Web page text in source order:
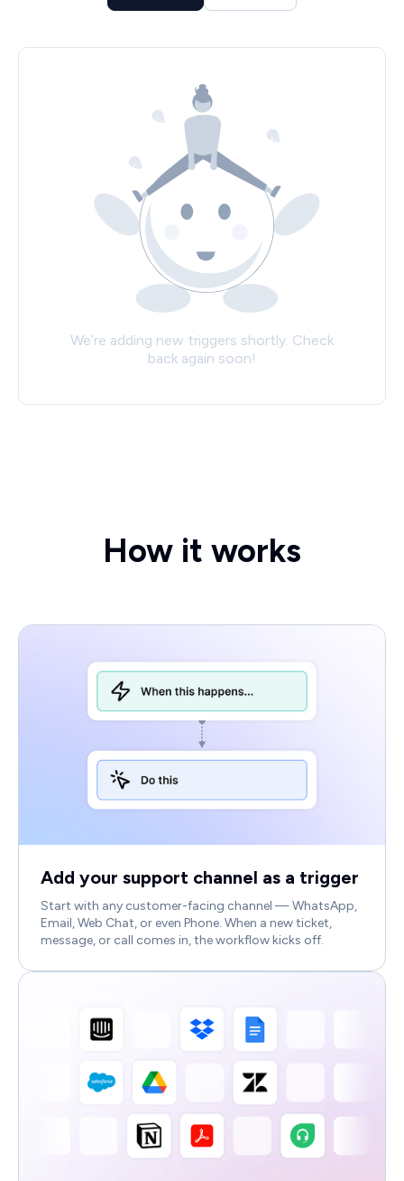
We’re adding new triggers shortly. Check
back again soon!
How it works
Add your support channel as a trigger
Start with any customer-facing channel — WhatsApp,
Email, Web Chat, or even Phone. When a new ticket,
message, or call comes in, the workflow kicks off.